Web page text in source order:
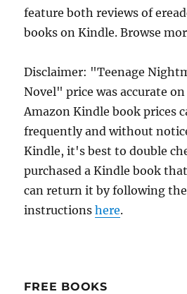
feature both reviews of
books on Kindle. Browse
Disclaimer: "Teenage
Novel" price was accurate
Amazon Kindle book prices
frequently and without
Kindle, it's best to double
purchased a Kindle book
can return it by following
instructionshere.
FREE BOOKS